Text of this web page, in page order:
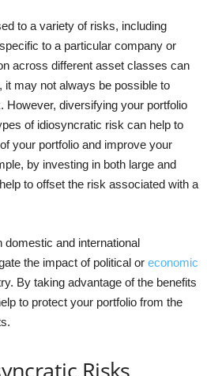
to a variety of risks, including
to a particular company or
across different asset classes can
it may not always be possible to
However, diversifying your portfolio
of idiosyncratic risk can help to
your portfolio and improve your
by investing in both large and
to offset the risk associated with a
domestic and international
the impact of political or economic
By taking advantage of the benefits
to protect your portfolio from the
Risks